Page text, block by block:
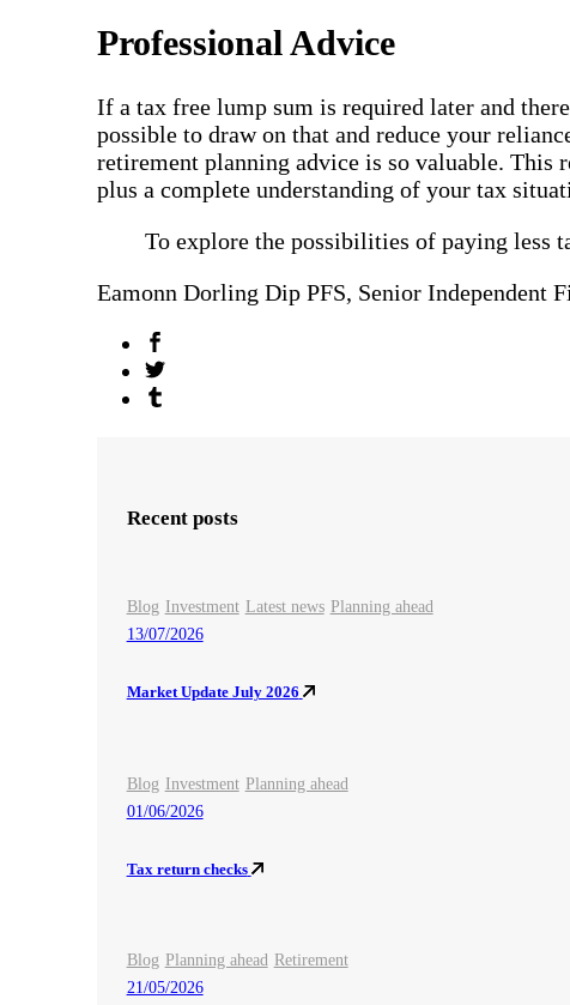
Professional Advice
If a tax free lump sum is required later and
possible to draw on that and reduce your
retirement planning advice is so valuable. This
plus a complete understanding of your tax
To explore the possibilities of paying less
Eamonn Dorling Dip PFS, Senior Independent
Recent posts
Blog Investment Latest news Planning ahead
13/07/2026
Market Update July 2026
Blog Investment Planning ahead
01/06/2026
Tax return checks
Blog Planning ahead Retirement
21/05/2026